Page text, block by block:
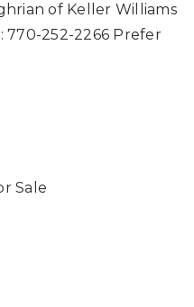
of Keller Williams
770-252-2266 Prefer
Sale